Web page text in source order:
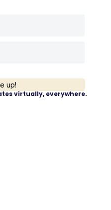
up!
virtually, everywhere.